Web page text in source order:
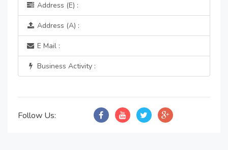
Address (E) :
Address (A) :
E Mail :
Business Activity :
Follow Us: